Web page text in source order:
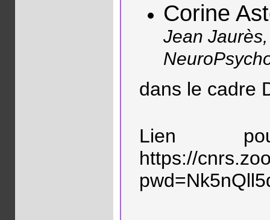
Corine
Jean
dans le cadre
Lien
https://